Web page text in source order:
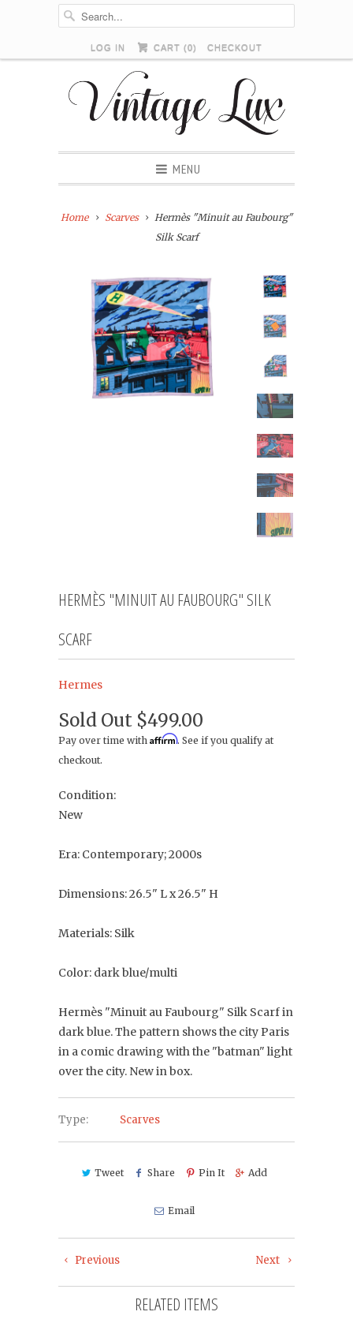
LOG IN CART (0) CHECKOUT
MENU
Home Scarves
Hermès "Minuit au Faubourg"
Silk Scarf
HERMÈS "MINUIT AU FAUBOURG" SILK
SCARF
Hermes
Sold Out $499.00
Pay over time with Affirm. See if you qualify at
checkout.
Condition:
New
Era: Contemporary; 2000s
Dimensions: 26.5" L x 26.5" H
Materials: Silk
Color: dark blue/multi
Hermès "Minuit au Faubourg" Silk Scarf in
dark blue. The pattern shows the city Paris
in a comic drawing with the "batman" light
over the city. New in box.
Type: Scarves
Tweet Share Pin It Add
Email
Next
Previous
RELATED ITEMS